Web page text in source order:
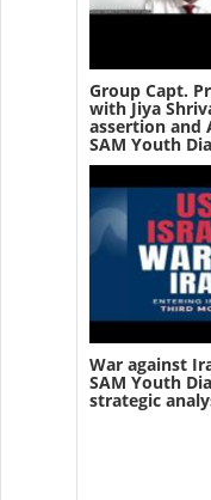
Group Capt.
with Jiya
assertion and
SAM Youth
War against
SAM Youth
strategic